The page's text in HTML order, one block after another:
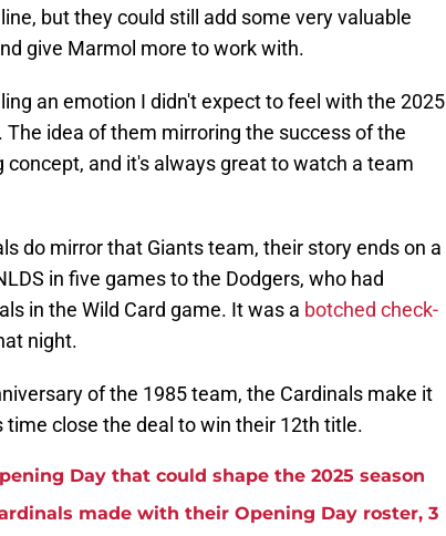
but they could still add some very valuable
give Marmol more to work with.
an emotion I didn't expect to feel with the 2025
idea of them mirroring the success of the
concept, and it's always great to watch a team
do mirror that Giants team, their story ends on a
in five games to the Dodgers, who had
in the Wild Card game. It was a botched check-
night.
of the 1985 team, the Cardinals make it
time close the deal to win their 12th title.
Day that could shape the 2025 season
made with their Opening Day roster, 3